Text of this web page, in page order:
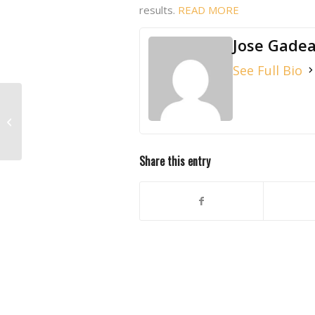
results. READ MORE
Jose
See Full Bio
Share this entry